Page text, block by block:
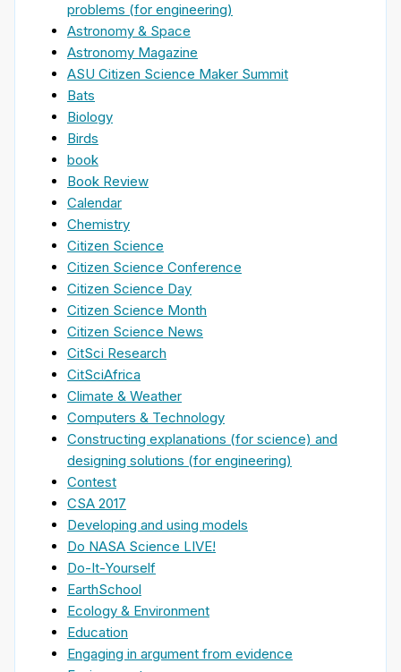
problems (for engineering)
Astronomy & Space
Astronomy Magazine
ASU Citizen Science Maker Summit
Bats
Biology
Birds
book
Book Review
Calendar
Chemistry
Citizen Science
Citizen Science Conference
Citizen Science Day
Citizen Science Month
Citizen Science News
CitSci Research
CitSciAfrica
Climate & Weather
Computers & Technology
Constructing explanations (for science) and
designing solutions (for engineering)
Contest
CSA 2017
Developing and using models
Do NASA Science LIVE!
Do-It-Yourself
EarthSchool
Ecology & Environment
Education
Engaging in argument from evidence